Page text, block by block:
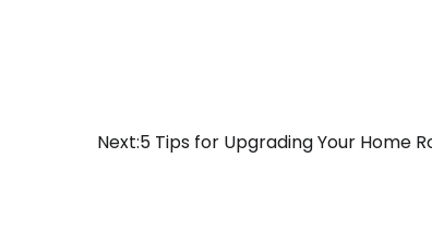
Next:5 Tips for Upgrading Your Home